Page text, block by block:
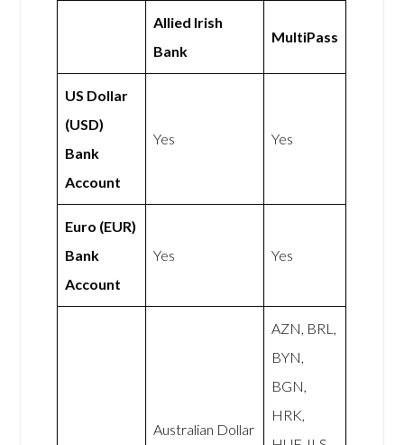
Allied Irish
Bank
MultiPass
US Dollar
(USD)
Bank
Account
Yes Yes
Euro (EUR)
Bank
Account
Yes Yes
Australian Dollar
AZN, BRL,
BYN,
BGN,
HRK,